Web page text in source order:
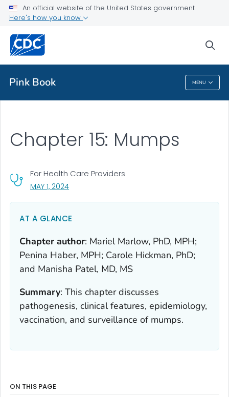
An official website of the United States government
Here's how you know
Pink Book MENU
Health Topics A-Z
About CDC
Pink Book
Chapter 15: Mumps
For Health Care Providers
MAY 1, 2024, VISIT LINK FOR DETAILS.
AT A GLANCE
Chapter author: Mariel Marlow, PhD, MPH;
Penina Haber, MPH; Carole Hickman, PhD;
and Manisha Patel, MD, MS
Summary: This chapter discusses
pathogenesis, clinical features, epidemiology,
vaccination, and surveillance of mumps.
ON THIS PAGE